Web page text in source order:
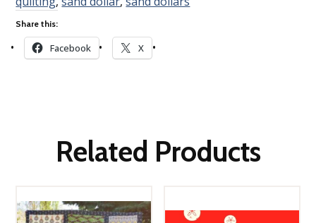
Share this:
Facebook X
Related Products